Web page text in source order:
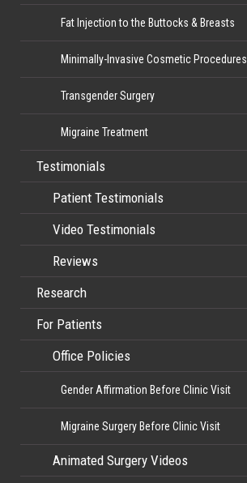
Fat Injection to the Buttocks & Breasts
Minimally-Invasive Cosmetic Procedures
Transgender Surgery
Migraine Treatment
Testimonials
Patient Testimonials
Video Testimonials
Reviews
Research
For Patients
Office Policies
Gender Affirmation Before Clinic Visit
Migraine Surgery Before Clinic Visit
Animated Surgery Videos